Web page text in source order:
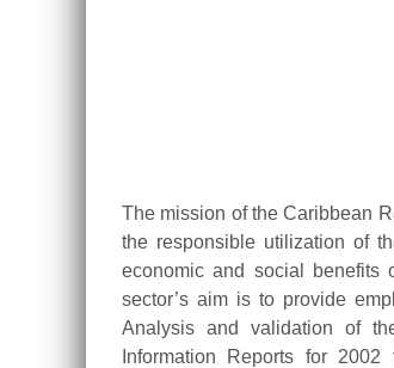
The mission of the Caribbean
the responsible utilization of
economic and social benefits
sector’s aim is to provide
Analysis and validation of
Information Reports for